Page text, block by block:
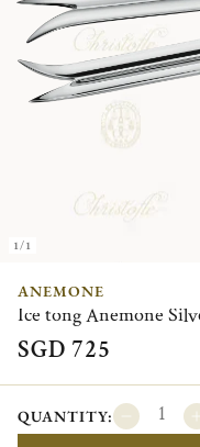
1/1
ANEMONE
Ice tong Anemone
SGD 725
QUANTITY: